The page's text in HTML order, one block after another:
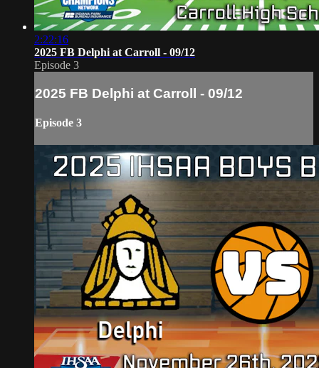
2:22:16
2025 FB Delphi at Carroll - 09/12
Episode 3
2025 FB Delphi at Carroll - 09/12
Episode 3